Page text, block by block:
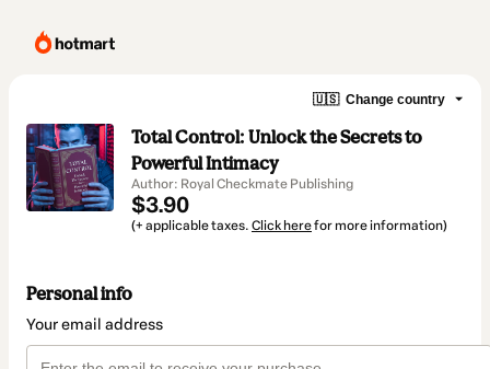
🇺🇸 Change country
Total Control: Unlock the Secrets to
Powerful Intimacy
Author: Royal Checkmate Publishing
$3.90
(+ applicable taxes. Click herefor more information)
Personal info
Your email address